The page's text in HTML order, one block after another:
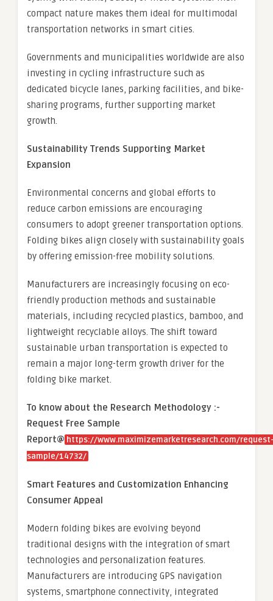
compact nature makes them ideal for multimodal
transportation networks in smart cities.
Governments and municipalities worldwide are also
investing in cycling infrastructure such as
dedicated bicycle lanes, parking facilities, and bike-
sharing programs, further supporting market
growth.
Sustainability Trends Supporting Market
Expansion
Environmental concerns and global efforts to
reduce carbon emissions are encouraging
consumers to adopt greener transportation options.
Folding bikes align closely with sustainability goals
by offering emission-free mobility solutions.
Manufacturers are increasingly focusing on eco-
friendly production methods and sustainable
materials, including recycled plastics, bamboo, and
lightweight recyclable alloys. The shift toward
sustainable urban transportation is expected to
remain a major long-term growth driver for the
folding bike market.
To know about the Research Methodology :-
Request Free Sample
Report@ https://www.maximizemarketresearch.com/request-
sample/14732/
Smart Features and Customization Enhancing
Consumer Appeal
Modern folding bikes are evolving beyond
traditional designs with the integration of smart
technologies and personalization features.
Manufacturers are introducing GPS navigation
systems, smartphone connectivity, integrated